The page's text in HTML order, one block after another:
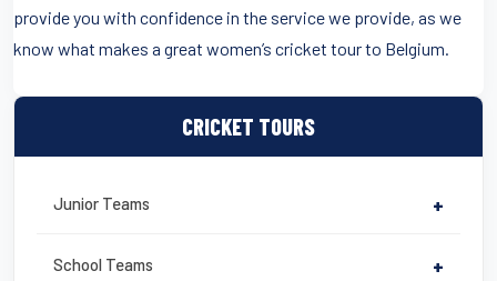
CRICKET TOURS
Junior Teams +
School Teams +
provide you with confidence in the service we provide, as we
know what makes a great women’s cricket tour to Belgium.